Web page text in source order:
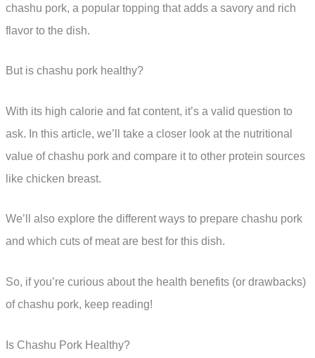
chashu pork, a popular topping that adds a savory and rich
flavor to the dish.
But is chashu pork healthy?
With its high calorie and fat content, it’s a valid question to
ask. In this article, we’ll take a closer look at the nutritional
value of chashu pork and compare it to other protein sources
like chicken breast.
We’ll also explore the different ways to prepare chashu pork
and which cuts of meat are best for this dish.
So, if you’re curious about the health benefits (or drawbacks)
of chashu pork, keep reading!
Is Chashu Pork Healthy?